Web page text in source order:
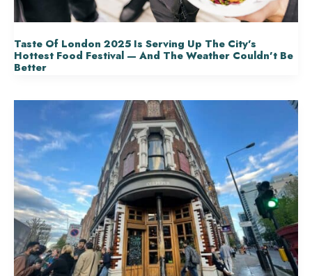
Taste Of London 2025 Is Serving Up The City’s
Hottest Food Festival — And The Weather Couldn’t Be
Better